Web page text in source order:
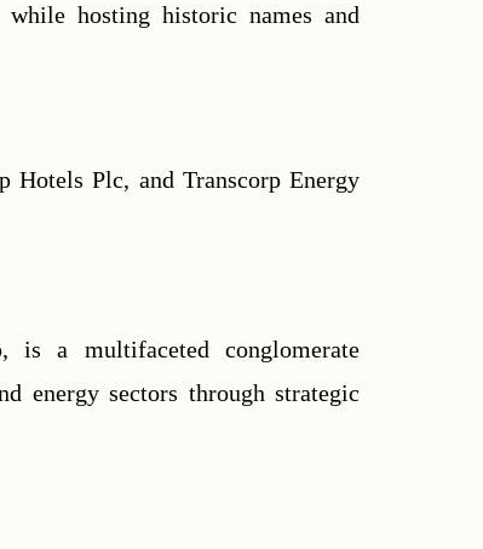
hosting historic names and
Hotels Plc, and Transcorp Energy
is a multifaceted conglomerate
energy sectors through strategic